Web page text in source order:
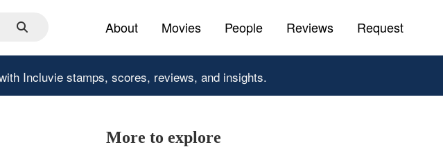
About Movies People Reviews Request
Incluvie stamps, scores, reviews, and insights.
More to explore